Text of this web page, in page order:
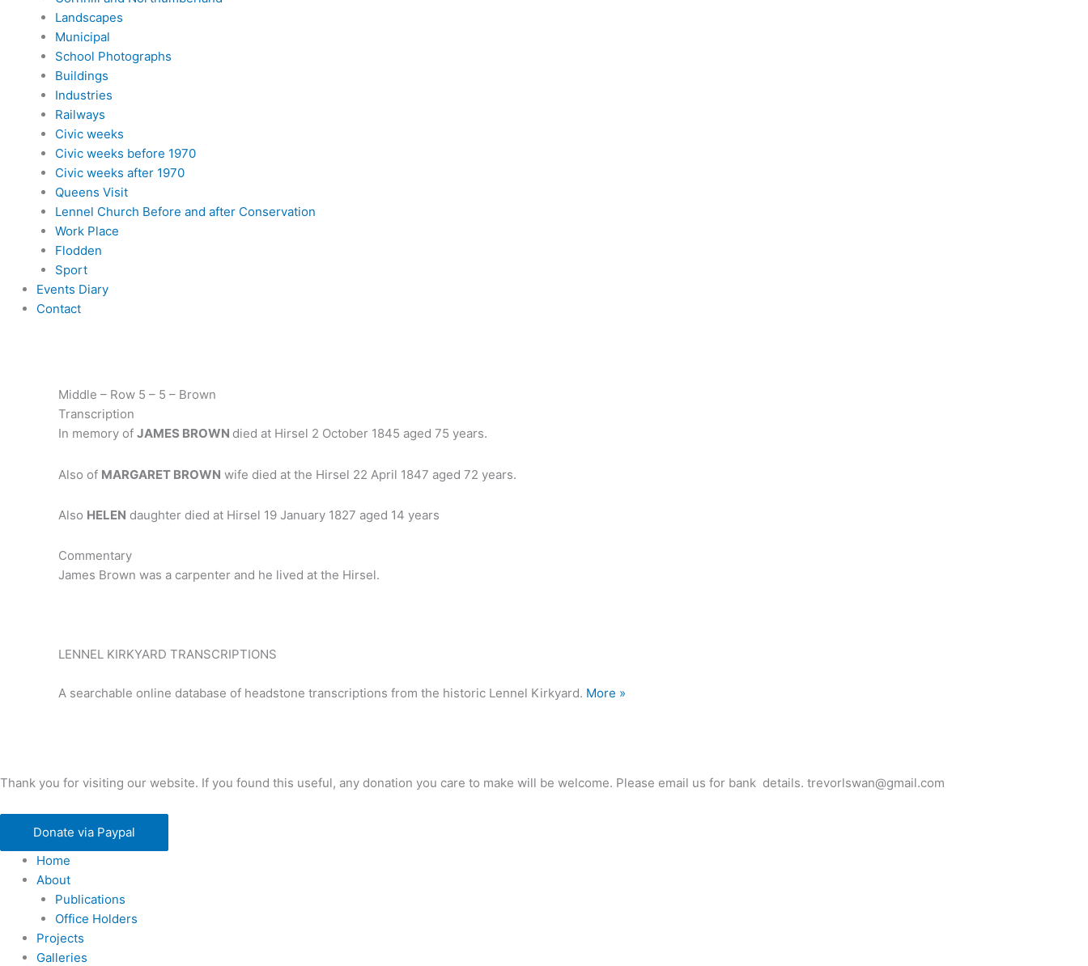
Landscapes
Municipal
School Photographs
Buildings
Industries
Railways
Civic weeks
Civic weeks before 1970
Civic weeks after 1970
Queens Visit
Lennel Church Before and after Conservation
Work Place
Flodden
Sport
Events Diary
Contact
Middle – Row 5 – 5 – Brown
Transcription
In memory of JAMES BROWN died at Hirsel 2 October 1845 aged 75 years.
Also of MARGARET BROWN wife died at the Hirsel 22 April 1847 aged 72 years.
Also HELEN daughter died at Hirsel 19 January 1827 aged 14 years
Commentary
James Brown was a carpenter and he lived at the Hirsel.
LENNEL KIRKYARD TRANSCRIPTIONS
A searchable online database of headstone transcriptions from the historic Lennel Kirkyard. More »
Thank you for visiting our website. If you found this useful, any donation you care to make will be welcome. Please email us for bank details. trevorlswan@gmail.com
Donate via Paypal
Home
About
Publications
Office Holders
Projects
Galleries